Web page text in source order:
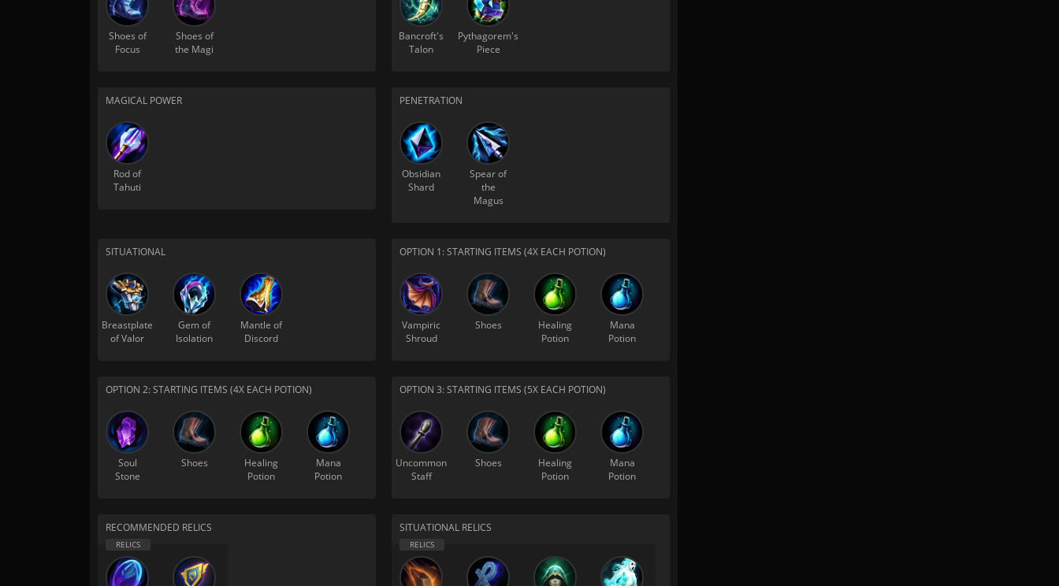
Shoes of
Focus
Shoes of
the Magi
Bancroft's
Talon
Pythagorem's
Piece
MAGICAL POWER
Rod of
Tahuti
PENETRATION
Obsidian
Shard
Spear of
the
Magus
SITUATIONAL
Breastplate
of Valor
Gem of
Isolation
Mantle of
Discord
OPTION 1: STARTING ITEMS (4X EACH POTION)
Vampiric
Shroud
Shoes
Healing
Potion
Mana
Potion
OPTION 2: STARTING ITEMS (4X EACH POTION)
Soul
Stone
Shoes
Healing
Potion
Mana
Potion
OPTION 3: STARTING ITEMS (5X EACH POTION)
Uncommon
Staff
Shoes
Healing
Potion
Mana
Potion
RECOMMENDED RELICS SITUATIONAL RELICS